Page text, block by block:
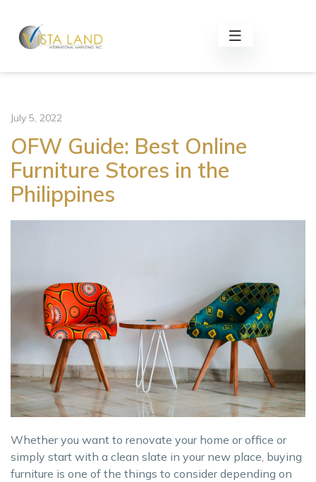
July 5, 2022
OFW Guide: Best Online
Furniture Stores in the
Philippines
Whether you want to renovate your home or office or
simply start with a clean slate in your new place, buying
furniture is one of the things to consider depending on